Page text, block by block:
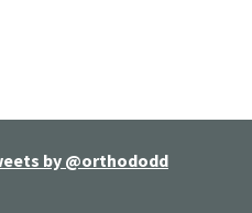
by @orthododd